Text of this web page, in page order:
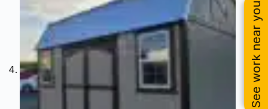
See work near you